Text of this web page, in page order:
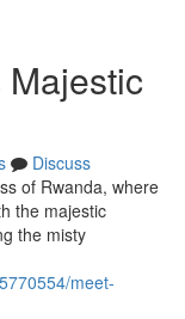
Discuss
of Rwanda, where
the majestic
the misty
meet-